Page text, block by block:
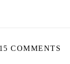
15 COMMENTS